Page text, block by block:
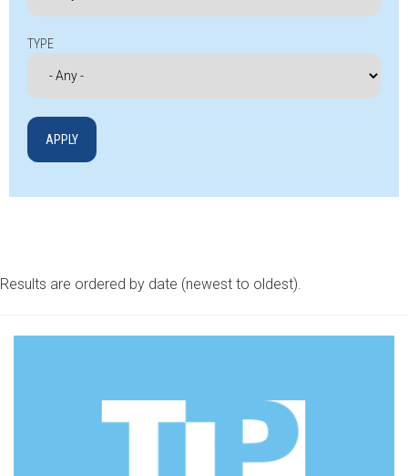
TYPE
Results are ordered by date (newest to oldest).